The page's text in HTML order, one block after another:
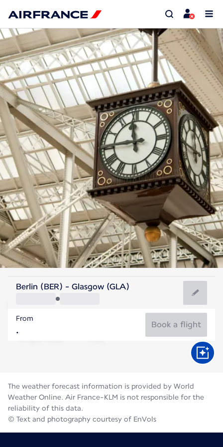
United Kingdom
Glasgow
United Kingdom
Berlin (BER) - Glasgow (GLA)
From
Book a flight
The weather forecast information is provided by World
Weather Online. Air France-KLM is not responsible for the
reliability of this data.
© Text and photography courtesy of EnVols